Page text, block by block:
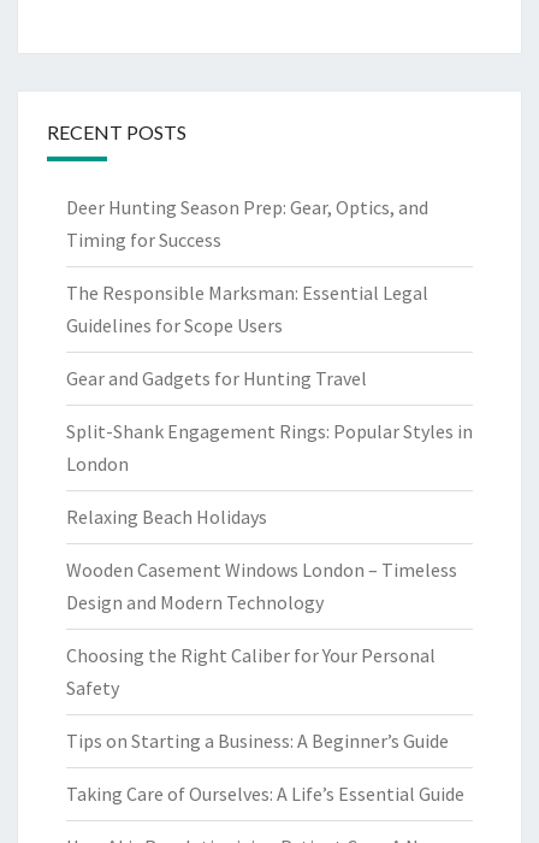
RECENT POSTS
Deer Hunting Season Prep: Gear, Optics, and
Timing for Success
The Responsible Marksman: Essential Legal
Guidelines for Scope Users
Gear and Gadgets for Hunting Travel
Split-Shank Engagement Rings: Popular Styles in
London
Relaxing Beach Holidays
Wooden Casement Windows London – Timeless
Design and Modern Technology
Choosing the Right Caliber for Your Personal
Safety
Tips on Starting a Business: A Beginner’s Guide
Taking Care of Ourselves: A Life’s Essential Guide